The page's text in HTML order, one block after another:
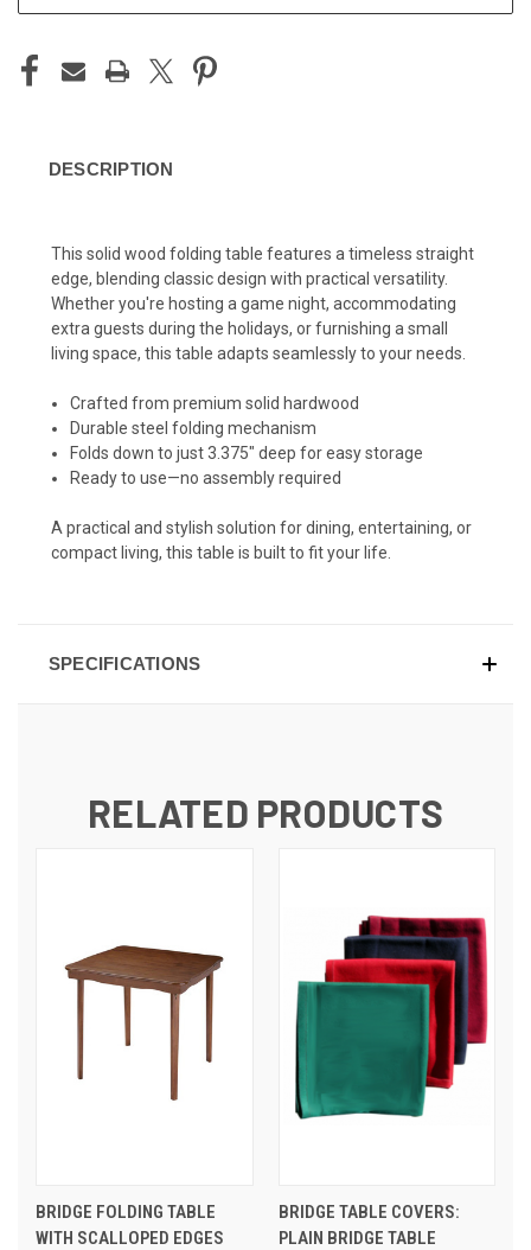
DESCRIPTION
This solid wood folding table features a timeless straight
edge, blending classic design with practical versatility.
Whether you're hosting a game night, accommodating
extra guests during the holidays, or furnishing a small
living space, this table adapts seamlessly to your needs.
Crafted from premium solid hardwood
Durable steel folding mechanism
Folds down to just 3.375" deep for easy storage
Ready to use—no assembly required
A practical and stylish solution for dining, entertaining, or
compact living, this table is built to fit your life.
SPECIFICATIONS
RELATED PRODUCTS
BRIDGE FOLDING TABLE
WITH SCALLOPED EDGES
BRIDGE TABLE COVERS:
PLAIN BRIDGE TABLE